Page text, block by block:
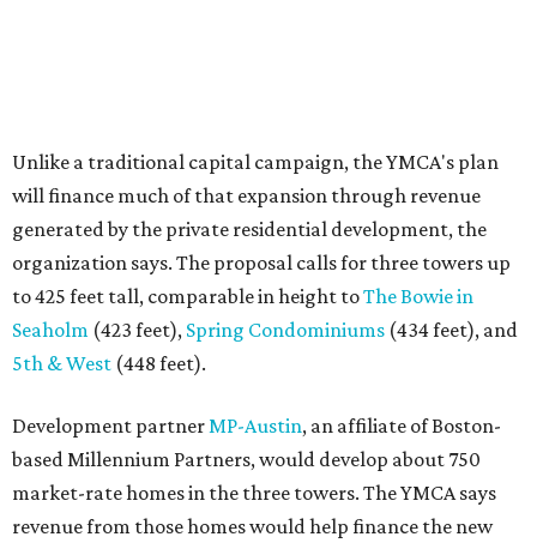
market-rate homes in the three towers. The YMCA says
revenue from those homes would help finance the new
campus. About 90 affordable apartments, developed and
managed byFoundation Communities, would be reserved
primarily for families earning less than 55 percent of the
area's median income. The proposal also includes
environmental improvements and expanded community
The adjacentOld West Austin Neighborhood Association
has not taken a position on the proposal, saying it is still
gathering information. In a December 15, 2025,letterto